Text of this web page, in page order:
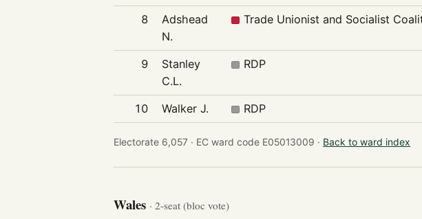
8
Adshead
N.
Trade Unionist and Socialist
9
Stanley
C.L.
RDP
10 Walker J. RDP
Electorate 6,057 · EC ward code E05013009 · Back to ward index
Wales · 2-seat (bloc vote)